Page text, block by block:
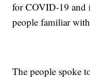
for COVID-19 and
people familiar
The people spoke